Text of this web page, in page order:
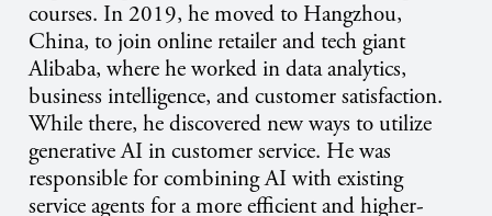
courses. In 2019, he moved to Hangzhou,
China, to join online retailer and tech giant
Alibaba, where he worked in data analytics,
business intelligence, and customer satisfaction.
While there, he discovered new ways to utilize
generative AI in customer service. He was
responsible for combining AI with existing
service agents for a more efficient and higher-